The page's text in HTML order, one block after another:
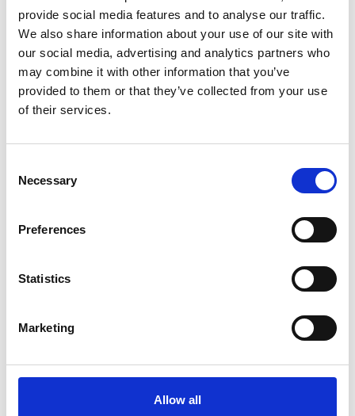
provide social media features and to analyse our traffic.
We also share information about your use of our site with
our social media, advertising and analytics partners who
may combine it with other information that you’ve
provided to them or that they’ve collected from your use
of their services.
Selection
Necessary
Preferences
Statistics
Marketing
Allow all
Other Port Services contacts
Prasad Jogle
Operations Sr. Executive – Ships Agency
Mobile:+ 91 8424007060
Atish Mhatre
Email:
Atish.Mhatre@wilhelmsen.com